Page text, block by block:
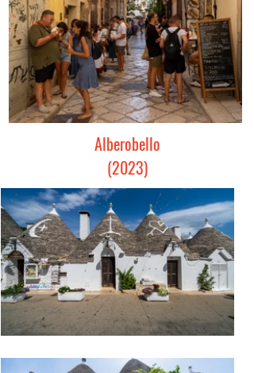
Alberobello
(2023)